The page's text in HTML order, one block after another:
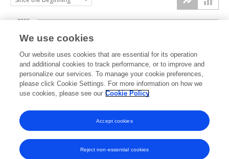
2023 2024 2025 2026
1000
2000
We use cookies
Our website uses cookies that are essential for its operation
and additional cookies to track performance, or to improve and
personalize our services. To manage your cookie preferences,
please click Cookie Settings. For more information on how we
use cookies, please see our Cookie Policy
Reject non-essential cookies
Accept cookies